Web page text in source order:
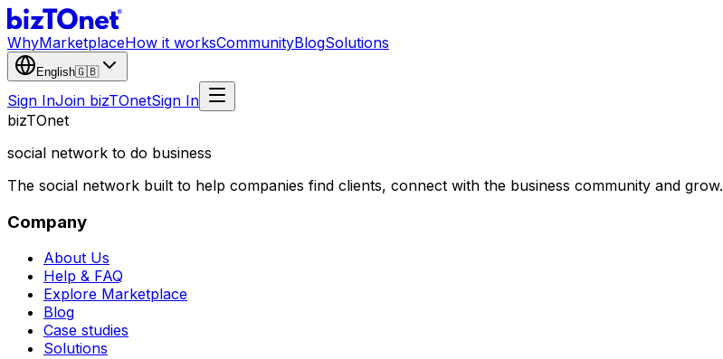
WhyMarketplaceHow it worksCommunityBlogSolutions
English🇬🇧
Sign InJoin bizTOnetSign In
bizTOnet
social network to do business
The social network built to help companies find clients, connect with the business community and grow.
Company
About Us
Help & FAQ
Explore Marketplace
Blog
Case studies
Solutions